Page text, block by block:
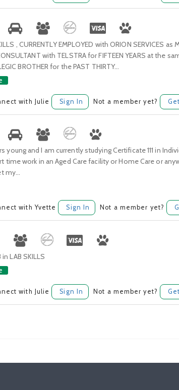
, CURRENTLY EMPLOYED with ORION SERVICES as
with TELSTRA for FIFTEEN YEARS at the
BROTHER for the PAST THIRTY...
with Julie Sign In Not a member yet?
young and I am currently studying Certificate 111 in
time work in an Aged Care facility or Home Care or
my...
with Yvette Sign In Not a member yet?
in LAB SKILLS
with Julie Sign In Not a member yet?